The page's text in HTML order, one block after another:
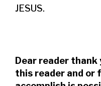
JESUS.
Dear reader thank
this reader and or